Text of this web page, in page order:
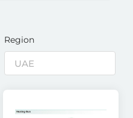
Region